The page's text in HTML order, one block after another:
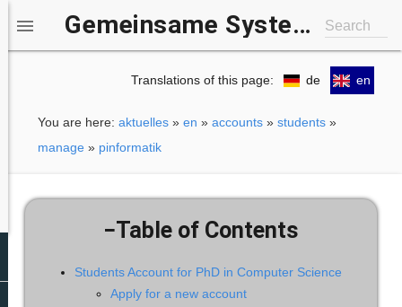
 Gemeinsame Systemgruppe IfI/b-it Search
Translations of this page: de en
You are here: aktuelles » en » accounts » students »
manage » pinformatik
−Table of Contents
Students Account for PhD in Computer Science
Apply for a new account